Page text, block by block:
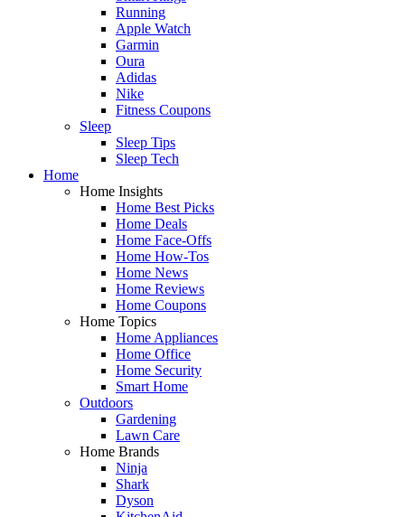
Running
Apple Watch
Garmin
Oura
Adidas
Nike
Fitness Coupons
Sleep
Sleep Tips
Sleep Tech
Home
Home Insights
Home Best Picks
Home Deals
Home Face-Offs
Home How-Tos
Home News
Home Reviews
Home Coupons
Home Topics
Home Appliances
Home Office
Home Security
Smart Home
Outdoors
Gardening
Lawn Care
Home Brands
Ninja
Shark
Dyson